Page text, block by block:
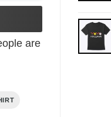
are